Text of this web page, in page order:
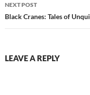
NEXT POST
Black Cranes: Tales of
LEAVE A REPLY